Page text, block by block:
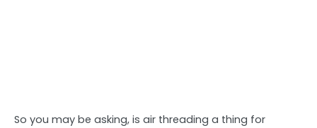
So you may be asking, is air threading a thing for